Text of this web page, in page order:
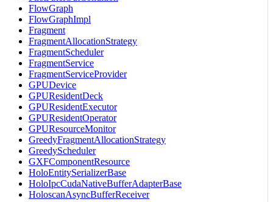
FlowGraph
FlowGraphImpl
Fragment
FragmentAllocationStrategy
FragmentScheduler
FragmentService
FragmentServiceProvider
GPUDevice
GPUResidentDeck
GPUResidentExecutor
GPUResidentOperator
GPUResourceMonitor
GreedyFragmentAllocationStrategy
GreedyScheduler
GXFComponentResource
HoloEntitySerializerBase
HoloIpcCudaNativeBufferAdapterBase
HoloscanAsyncBufferReceiver